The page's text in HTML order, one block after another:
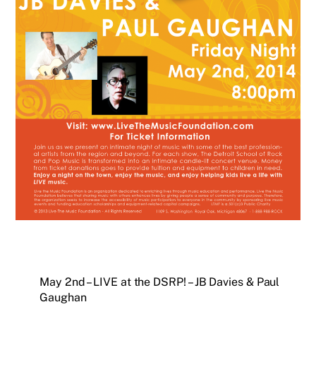
May 2nd – LIVE at the DSRP! – JB Davies & Paul
Gaughan